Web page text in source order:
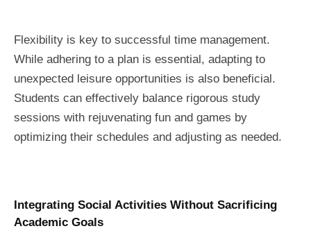
Flexibility is key to successful time management.
While adhering to a plan is essential, adapting to
unexpected leisure opportunities is also beneficial.
Students can effectively balance rigorous study
sessions with rejuvenating fun and games by
optimizing their schedules and adjusting as needed.
Integrating Social Activities Without Sacrificing
Academic Goals